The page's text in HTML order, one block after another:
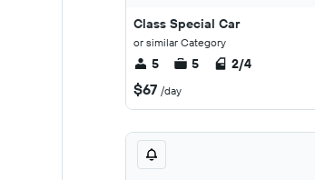
Class Special Car
or similar Category
5 5 2/4
$67 /day